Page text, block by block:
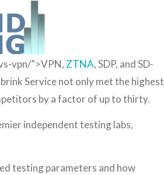
vpn/”>VPN, ZTNA, SDP, and SD-
Service not only met the highest
by a factor of up to thirty.
independent testing labs,
testing parameters and how